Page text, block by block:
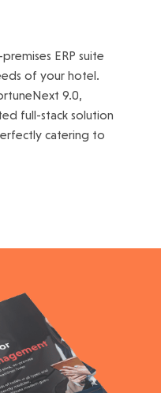
ERP suite
of your hotel.
9.0,
full-stack solution
catering to